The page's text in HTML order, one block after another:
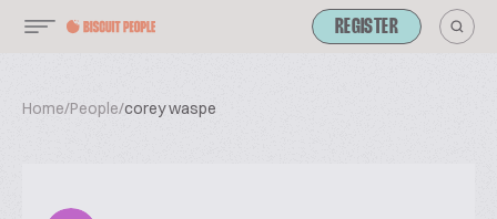
REGISTER
Home/People/corey waspe